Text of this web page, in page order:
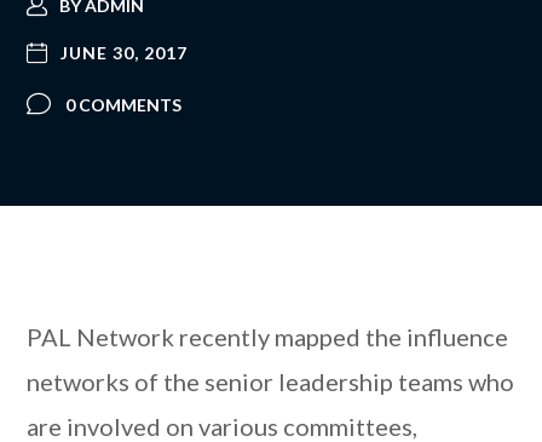
BYADMIN
JUNE 30, 2017
0 COMMENTS
PAL Network recently mapped the influence
networks of the senior leadership teams who
are involved on various committees,